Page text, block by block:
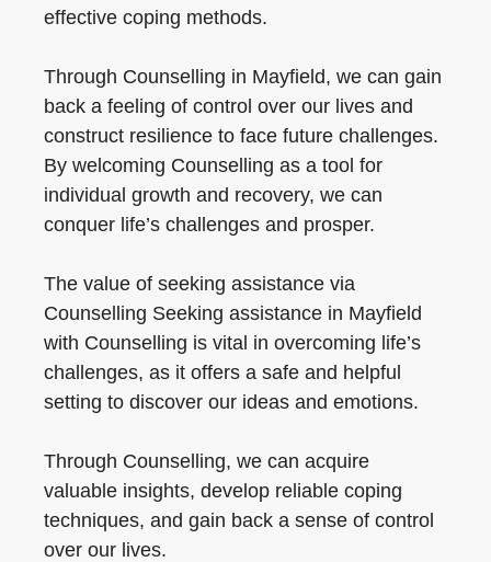
effective coping methods.
Through Counselling in Mayfield, we can gain
back a feeling of control over our lives and
construct resilience to face future challenges.
By welcoming Counselling as a tool for
individual growth and recovery, we can
conquer life’s challenges and prosper.
The value of seeking assistance via
Counselling Seeking assistance in Mayfield
with Counselling is vital in overcoming life’s
challenges, as it offers a safe and helpful
setting to discover our ideas and emotions.
Through Counselling, we can acquire
valuable insights, develop reliable coping
techniques, and gain back a sense of control
over our lives.